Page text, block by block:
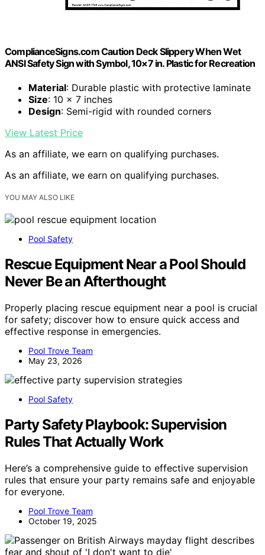
ComplianceSigns.com Caution Deck Slippery When Wet
ANSI Safety Sign with Symbol, 10×7 in. Plastic for Recreation
Material: Durable plastic with protective laminate
Size: 10 x 7 inches
Design: Semi-rigid with rounded corners
View Latest Price
As an affiliate, we earn on qualifying purchases.
As an affiliate, we earn on qualifying purchases.
YOU MAY ALSO LIKE
Pool Safety
Rescue Equipment Near a Pool Should
Never Be an Afterthought
Properly placing rescue equipment near a pool is crucial
for safety; discover how to ensure quick access and
effective response in emergencies.
Pool Trove Team
May 23, 2026
Pool Safety
Party Safety Playbook: Supervision
Rules That Actually Work
Here’s a comprehensive guide to effective supervision
rules that ensure your party remains safe and enjoyable
for everyone.
Pool Trove Team
October 19, 2025